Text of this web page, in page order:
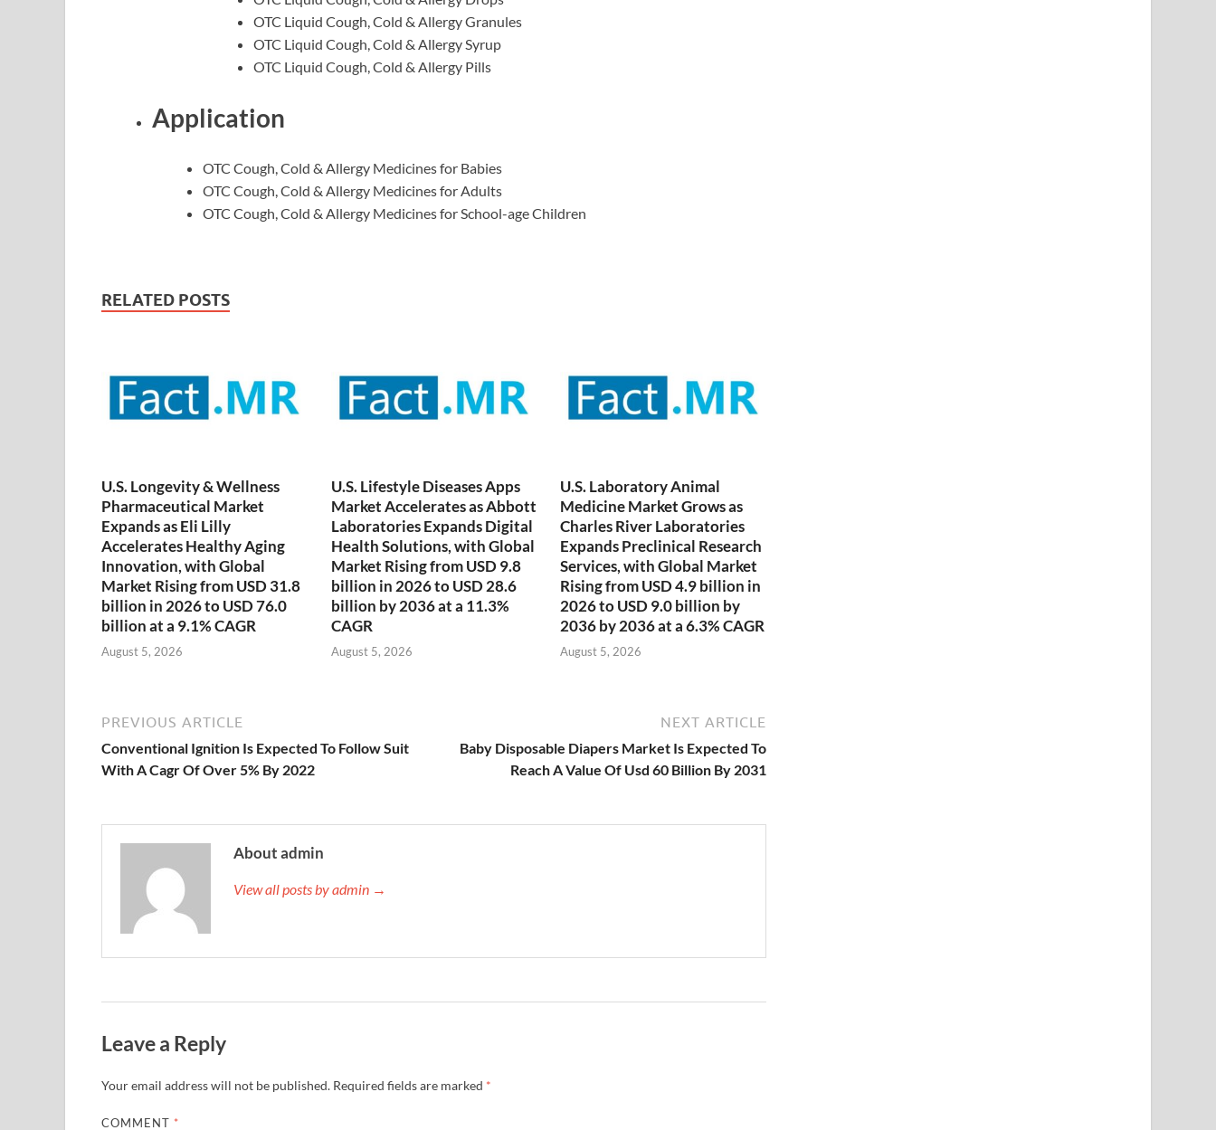
OTC Liquid Cough, Cold & Allergy Granules
OTC Liquid Cough, Cold & Allergy Syrup
OTC Liquid Cough, Cold & Allergy Pills
Application
OTC Cough, Cold & Allergy Medicines for Babies
OTC Cough, Cold & Allergy Medicines for Adults
OTC Cough, Cold & Allergy Medicines for School-age Children
RELATED POSTS
U.S. Longevity & Wellness
Pharmaceutical Market
Expands as Eli Lilly
Accelerates Healthy Aging
Innovation, with Global
Market Rising from USD 31.8
billion in 2026 to USD 76.0
billion at a 9.1% CAGR
August 5, 2026
U.S. Lifestyle Diseases Apps
Market Accelerates as Abbott
Laboratories Expands Digital
Health Solutions, with Global
Market Rising from USD 9.8
billion in 2026 to USD 28.6
billion by 2036 at a 11.3%
CAGR
August 5, 2026
U.S. Laboratory Animal
Medicine Market Grows as
Charles River Laboratories
Expands Preclinical Research
Services, with Global Market
Rising from USD 4.9 billion in
2026 to USD 9.0 billion by
2036 by 2036 at a 6.3% CAGR
August 5, 2026
PREVIOUS ARTICLE
Conventional Ignition Is Expected To Follow Suit
With A Cagr Of Over 5% By 2022
NEXT ARTICLE
Baby Disposable Diapers Market Is Expected To
Reach A Value Of Usd 60 Billion By 2031
About admin
View all posts by admin →
Leave a Reply
Your email address will not be published. Required fields are marked *
COMMENT *